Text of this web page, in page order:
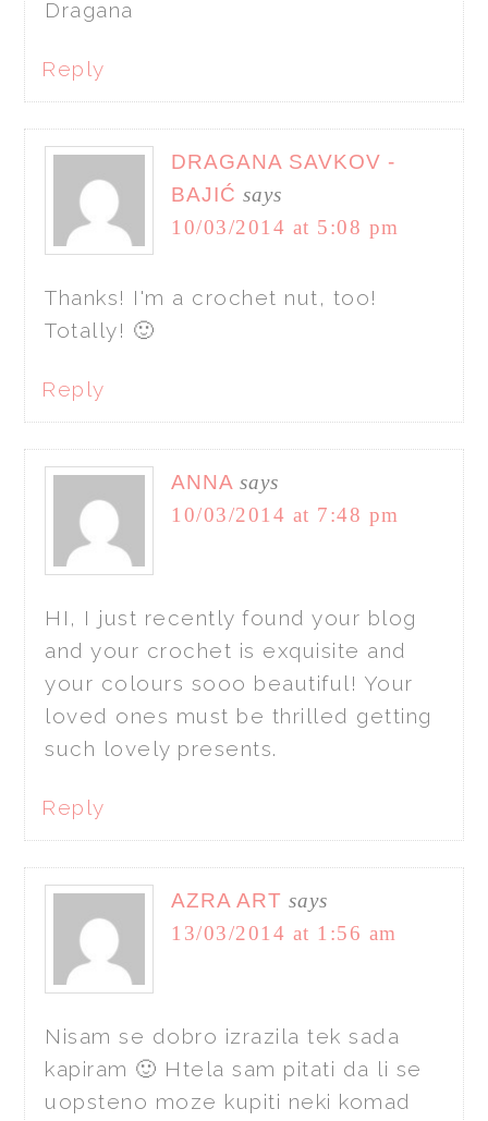
Dragana
Reply
DRAGANA SAVKOV -
BAJIĆ says
10/03/2014 at 5:08 pm
Thanks! I'm a crochet nut, too!
Totally! 🙂
Reply
ANNA says
10/03/2014 at 7:48 pm
HI, I just recently found your blog
and your crochet is exquisite and
your colours sooo beautiful! Your
loved ones must be thrilled getting
such lovely presents.
Reply
AZRA ART says
13/03/2014 at 1:56 am
Nisam se dobro izrazila tek sada
kapiram 🙂 Htela sam pitati da li se
uopsteno moze kupiti neki komad